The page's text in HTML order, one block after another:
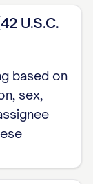
of
U.S.C.
based on
sex,